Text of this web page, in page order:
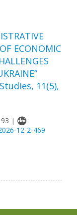
ECONOMIC
11(5),
|
12-2-469